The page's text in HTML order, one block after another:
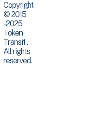
Copyright
© 2015
-2025
Token
Transit .
All rights
reserved.